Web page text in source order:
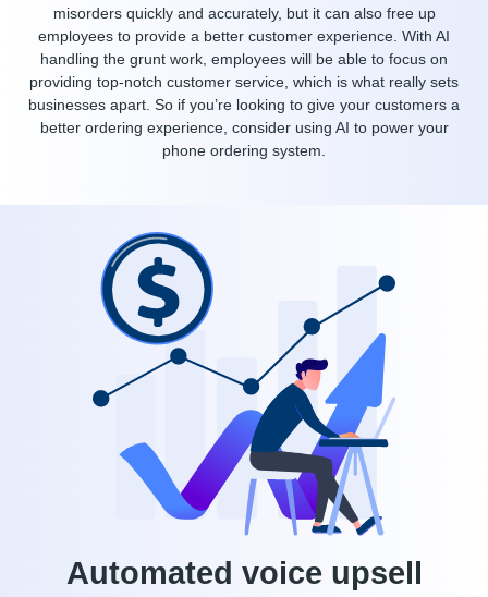
misorders quickly and accurately, but it can also free up
employees to provide a better customer experience. With AI
handling the grunt work, employees will be able to focus on
providing top-notch customer service, which is what really sets
businesses apart. So if you’re looking to give your customers a
better ordering experience, consider using AI to power your
phone ordering system.
Automated voice upsell